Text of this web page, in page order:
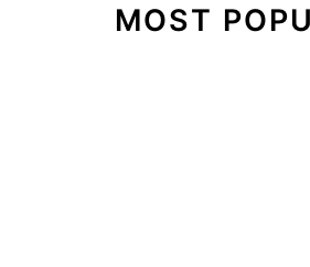
MOST